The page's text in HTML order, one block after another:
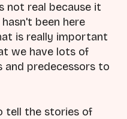
not real because it
been here
is really important
we have lots of
and predecessors to
tell the stories of